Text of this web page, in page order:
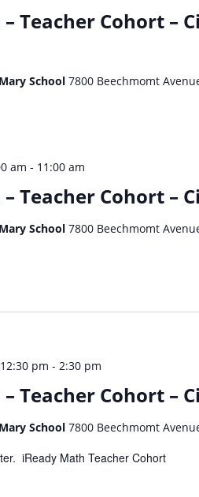
Teacher Cohort –
School 7800 Beechmomt
Teacher Cohort –
am - 11:00 am
School 7800 Beechmomt
Teacher Cohort –
pm - 2:30 pm
School 7800 Beechmomt
iReady Math Teacher Cohort